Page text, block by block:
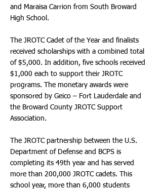
and Maraisa Carrion from South Broward
High School.
The JROTC Cadet of the Year and finalists
received scholarships with a combined total
of $5,000. In addition, five schools received
$1,000 each to support their JROTC
programs. The monetary awards were
sponsored by Geico – Fort Lauderdale and
the Broward County JROTC Support
Association.
The JROTC partnership between the U.S.
Department of Defense and BCPS is
completing its 49th year and has served
more than 200,000 JROTC cadets. This
school year, more than 6,000 students